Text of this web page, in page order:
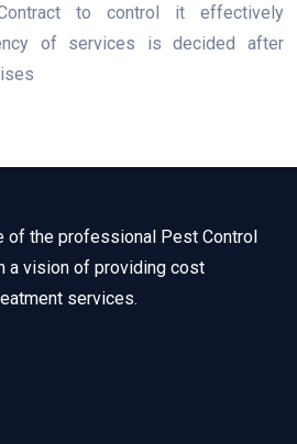
to control it effectively
of services is decided after
of the professional Pest Control
a vision of providing cost
services.